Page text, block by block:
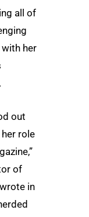
all of
her
out
role
of
in